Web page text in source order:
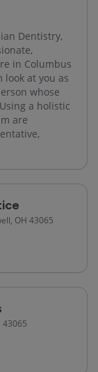
Dentistry,
in Columbus
look at you as
whose
a holistic
are
OH 43065
43065